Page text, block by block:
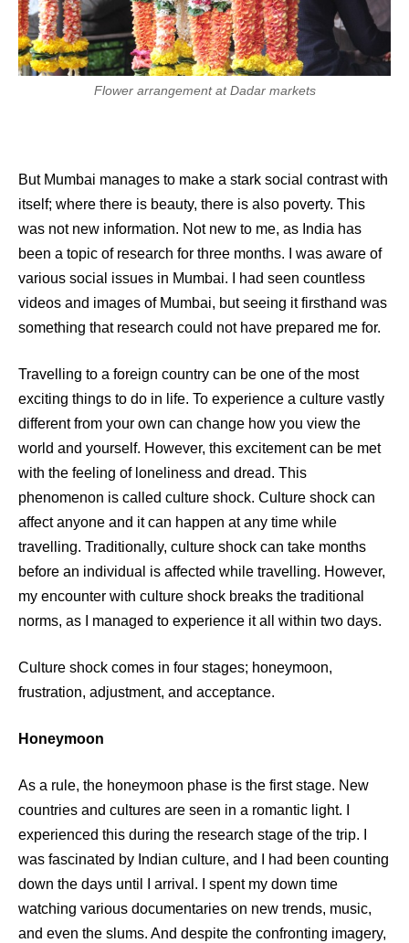
Flower arrangement at Dadar markets
But Mumbai manages to make a stark social contrast with
itself; where there is beauty, there is also poverty. This
was not new information. Not new to me, as India has
been a topic of research for three months. I was aware of
various social issues in Mumbai. I had seen countless
videos and images of Mumbai, but seeing it firsthand was
something that research could not have prepared me for.
Travelling to a foreign country can be one of the most
exciting things to do in life. To experience a culture vastly
different from your own can change how you view the
world and yourself. However, this excitement can be met
with the feeling of loneliness and dread. This
phenomenon is called culture shock. Culture shock can
affect anyone and it can happen at any time while
travelling. Traditionally, culture shock can take months
before an individual is affected while travelling. However,
my encounter with culture shock breaks the traditional
norms, as I managed to experience it all within two days.
Culture shock comes in four stages; honeymoon,
frustration, adjustment, and acceptance.
Honeymoon
As a rule, the honeymoon phase is the first stage. New
countries and cultures are seen in a romantic light. I
experienced this during the research stage of the trip. I
was fascinated by Indian culture, and I had been counting
down the days until I arrival. I spent my down time
watching various documentaries on new trends, music,
and even the slums. And despite the confronting imagery,